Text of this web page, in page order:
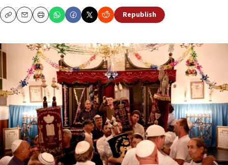
CopyEmailPrint Republish